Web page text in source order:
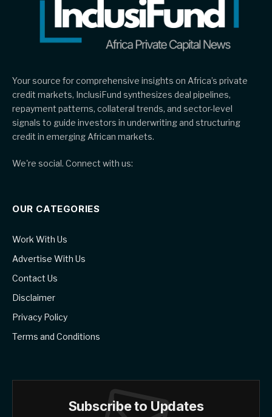
Your source for comprehensive insights on Africa’s private
credit markets, InclusiFund synthesizes deal pipelines,
repayment patterns, collateral trends, and sector-level
signals to guide investors in underwriting and structuring
credit in emerging African markets.
We're social. Connect with us:
OUR CATEGORIES
Work With Us
Advertise With Us
Contact Us
Disclaimer
Privacy Policy
Terms and Conditions
Subscribe to Updates